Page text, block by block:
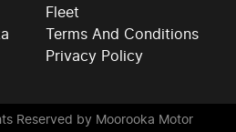
Fleet
Terms And Conditions
Privacy Policy
Reserved by Moorooka Motor